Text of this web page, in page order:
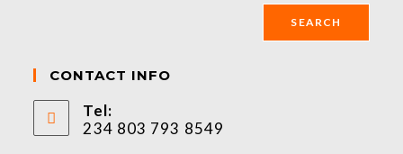
SEARCH
CONTACT INFO
Tel:
234 803 793 8549